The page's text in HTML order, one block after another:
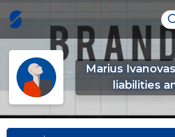
Marius
liabilities